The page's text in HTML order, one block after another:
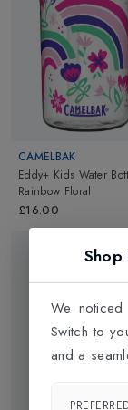
CAMELBAK
Eddy+ Kids Water
Rainbow Floral
£16.00
Shop
We
Switch to
and a